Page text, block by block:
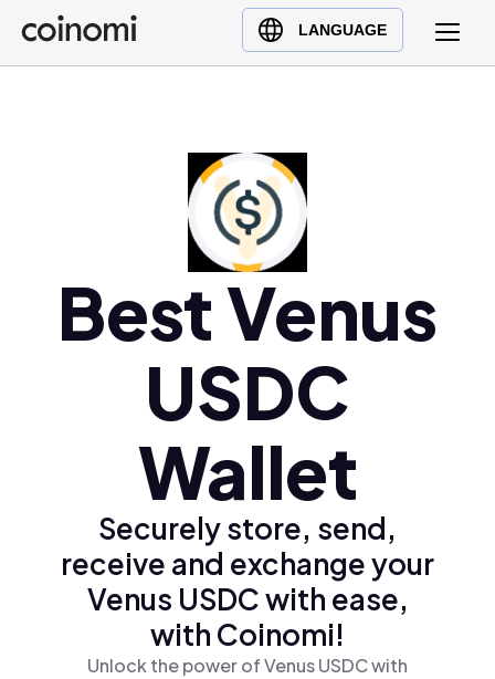
LANGUAGE
Buy Crypto
English (en)
Türkçe (tr)
Best Venus
USDC
Wallet
Securely store, send,
receive and exchange your
Venus USDC with ease,
with Coinomi!
Unlock the power of Venus USDC with